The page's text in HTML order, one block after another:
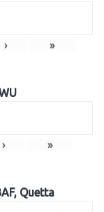
› »
› »
Quetta